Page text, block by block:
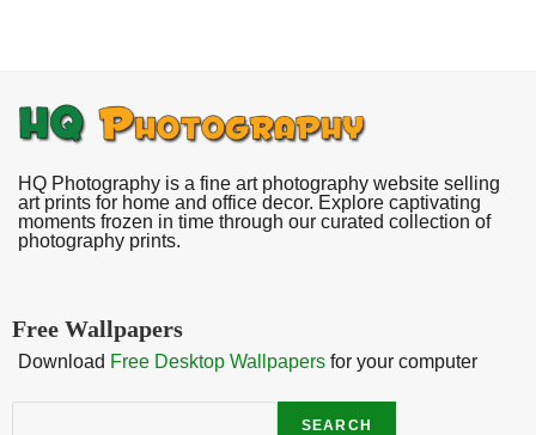
HQ Photography is a fine art photography website selling
art prints for home and office decor. Explore captivating
moments frozen in time through our curated collection of
photography prints.
Free Wallpapers
Download Free Desktop Wallpapers for your computer
Search
SEARCH